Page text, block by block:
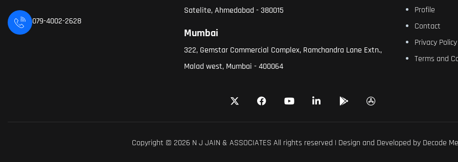
079-4002-2628
Satelite, Ahmedabad - 380015
Mumbai
322, Gemstar Commercial Complex, Ramchandra Lane Extn.,
Malad west, Mumbai - 400064
Profile
Contact
Privacy Policy
Terms and
Copyright © 2026 N J JAIN & ASSOCIATES All rights reserved | Design and Developed by Decode